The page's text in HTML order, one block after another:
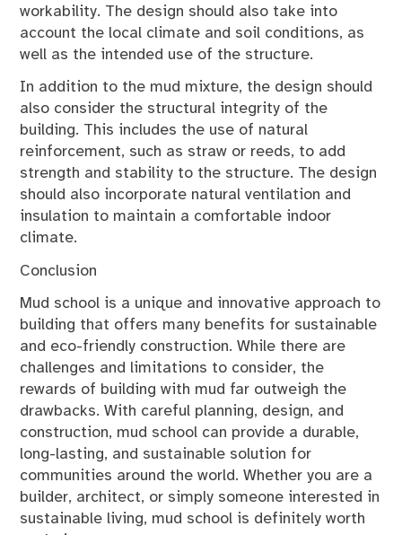
workability. The design should also take into
account the local climate and soil conditions, as
well as the intended use of the structure.
In addition to the mud mixture, the design should
also consider the structural integrity of the
building. This includes the use of natural
reinforcement, such as straw or reeds, to add
strength and stability to the structure. The design
should also incorporate natural ventilation and
insulation to maintain a comfortable indoor
climate.
Conclusion
Mud school is a unique and innovative approach to
building that offers many benefits for sustainable
and eco-friendly construction. While there are
challenges and limitations to consider, the
rewards of building with mud far outweigh the
drawbacks. With careful planning, design, and
construction, mud school can provide a durable,
long-lasting, and sustainable solution for
communities around the world. Whether you are a
builder, architect, or simply someone interested in
sustainable living, mud school is definitely worth